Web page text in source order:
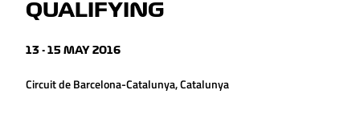
QUALIFYING
13 - 15 MAY 2016
Circuit de Barcelona-Catalunya, Catalunya